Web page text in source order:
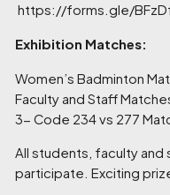
https://forms.gle/
Exhibition Matches:
Women’s Badminton
Faculty and Staff
3- Code 234 vs 277
All students, faculty and
participate. Exciting